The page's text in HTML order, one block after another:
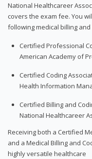
National Healthcareer
covers the exam fee. You
following medical billing
Certified Professional
American Academy of
Certified Coding
Health Information
Certified Billing and
National Healthcareer
Receiving both a Certified
and a Medical Billing and
highly versatile healthcare